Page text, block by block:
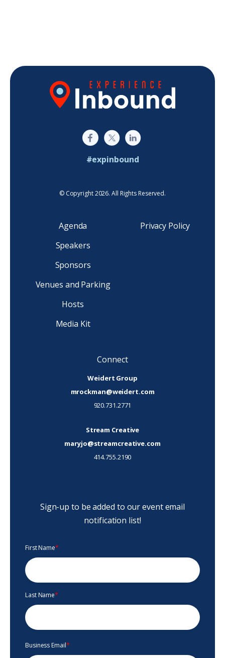
#expinbound
© Copyright 2026. All Rights Reserved.
Agenda
Speakers
Sponsors
Venues and Parking
Hosts
Media Kit
Privacy Policy
Connect
Weidert Group
mrockman@weidert.com
920.731.2771
Stream Creative
maryjo@streamcreative.com
414.755.2190
Sign-up to be added to our event email
notification list!
First Name*
Last Name*
Business Email*